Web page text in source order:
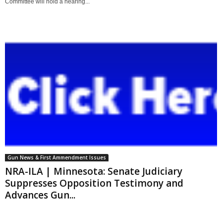
Committee will hold a hearing...
Gun News & First Ammendment Issues
NRA-ILA | Minnesota: Senate Judiciary
Suppresses Opposition Testimony and
Advances Gun...